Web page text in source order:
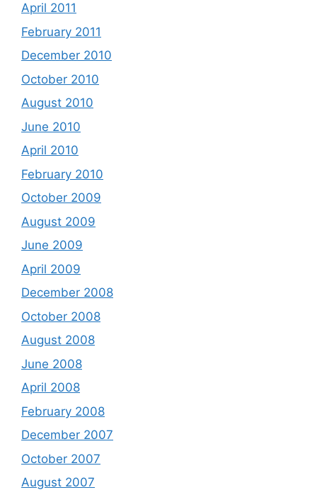
April 2011
February 2011
December 2010
October 2010
August 2010
June 2010
April 2010
February 2010
October 2009
August 2009
June 2009
April 2009
December 2008
October 2008
August 2008
June 2008
April 2008
February 2008
December 2007
October 2007
August 2007